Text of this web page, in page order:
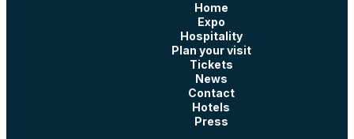
Home
Expo
Hospitality
Plan your visit
Tickets
News
Contact
Hotels
Press